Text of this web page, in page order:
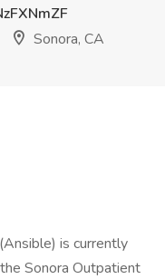
Sonora, CA
is currently
Sonora Outpatient